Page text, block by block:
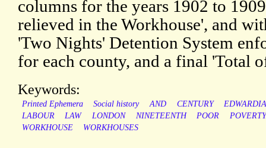
columns for the years 1902 to
relieved in the Workhouse', and
'Two Nights' Detention System
for each county, and a final 'Total
Keywords:
Printed Ephemera Social history AND CENTURY
LABOUR
LAW LONDON NINETEENTH POOR
POVERTY
WORKHOUSE
WORKHOUSES